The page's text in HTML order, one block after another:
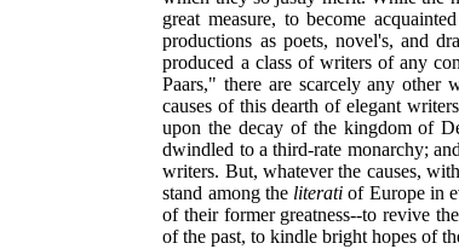
great measure, to become
productions as poets, novel's, and
produced a class of writers of any
Paars," there are scarcely any other
causes of this dearth of elegant
upon the decay of the kingdom of
dwindled to a third-rate monarchy;
writers. But, whatever the causes,
stand among the literati of Europe in
of their former greatness--to revive
of the past, to kindle bright hopes of